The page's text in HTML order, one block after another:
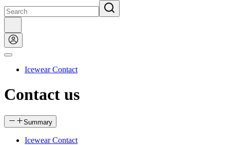
Icewear Contact
Contact us
Summary
Icewear Contact